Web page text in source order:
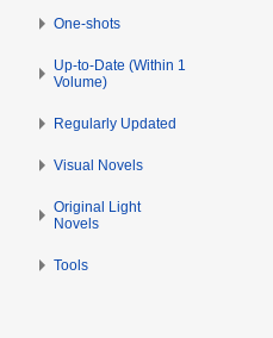
One-shots
Up-to-Date (Within 1
Volume)
Regularly Updated
Visual Novels
Original Light
Novels
Tools